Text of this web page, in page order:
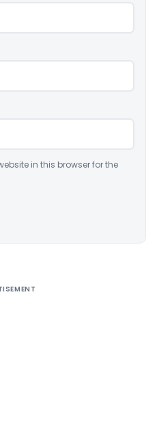
in this browser for the